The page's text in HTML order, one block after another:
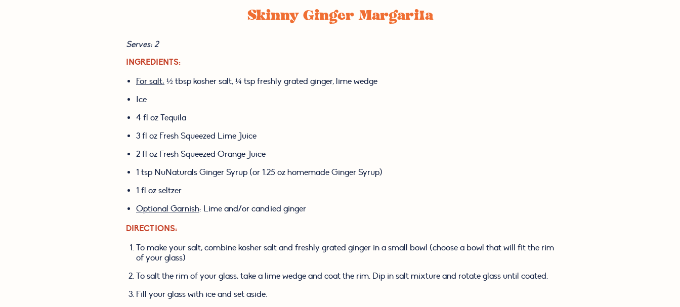
Skinny Ginger Margarita
Serves: 2
INGREDIENTS:
For salt: ½ tbsp kosher salt, ¼ tsp freshly grated ginger, lime wedge
Ice
4 fl oz Tequila
3 fl oz Fresh Squeezed Lime Juice
2 fl oz Fresh Squeezed Orange Juice
1 tsp NuNaturals Ginger Syrup (or 1.25 oz homemade Ginger Syrup)
1 fl oz seltzer
Optional Garnish: Lime and/or candied ginger
DIRECTIONS:
To make your salt, combine kosher salt and freshly grated ginger in a small bowl (choose a bowl that will fit the rim
of your glass)
To salt the rim of your glass, take a lime wedge and coat the rim. Dip in salt mixture and rotate glass until coated.
Fill your glass with ice and set aside.